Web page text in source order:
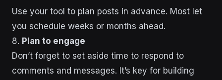
Use your tool to plan posts in advance. Most let
you schedule weeks or months ahead.
8. Plan to engage
Don’t forget to set aside time to respond to
comments and messages. It’s key for building